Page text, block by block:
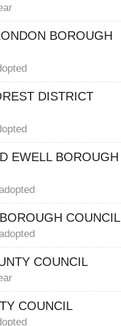
BOROUGH
DISTRICT
EWELL BOROUGH
COUNCIL
COUNCIL
COUNCIL